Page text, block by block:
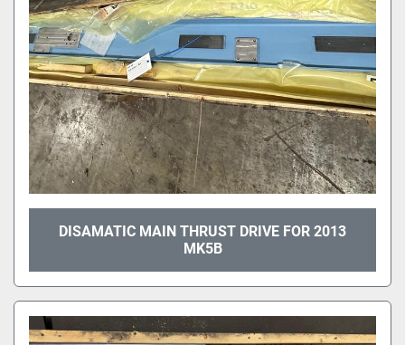
DISAMATIC MAIN THRUST DRIVE FOR 2013
MK5B